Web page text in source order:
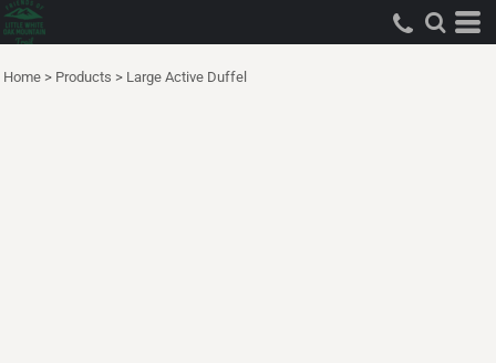
Home > Products > Large Active Duffel